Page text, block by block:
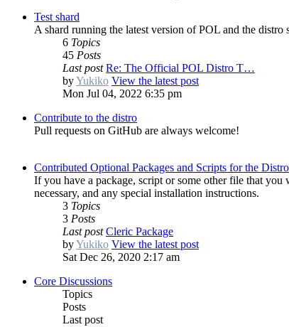
Test shard
A shard running the latest version of POL and the distro
6 Topics
45 Posts
Last post Re: The Official POL Distro T…
byYukiko View the latest post
Mon Jul 04, 2022 6:35 pm
Contribute to the distro
Pull requests on GitHub are always welcome!
Contributed Optional Packages and Scripts for the Distro
If you have a package, script or some other file that you
necessary, and any special installation instructions.
3 Topics
3 Posts
Last post Cleric Package
byYukiko View the latest post
Sat Dec 26, 2020 2:17 am
Core Discussions
Topics
Posts
Last post